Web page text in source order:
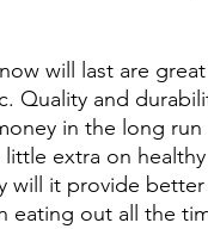
will last are
Quality and
in the long run
little extra on
will it provide
eating out all the